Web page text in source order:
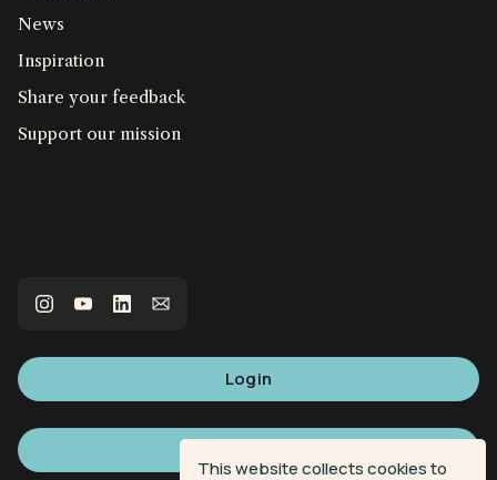
This website collects cookies to
News
Inspiration
Share your feedback
Support our mission
Login